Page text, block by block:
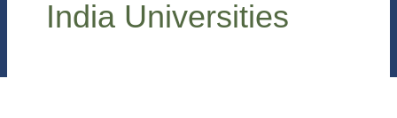
India Universities